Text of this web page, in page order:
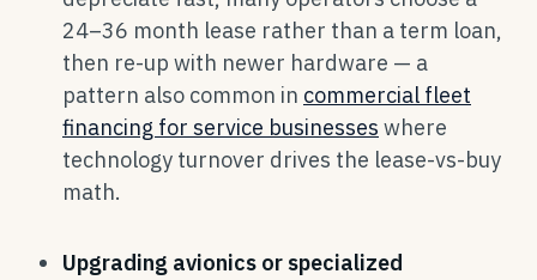
24–36 month lease rather than a term loan,
then re-up with newer hardware — a
pattern also common in commercial fleet
financing for service businesses where
technology turnover drives the lease-vs-buy
math.
Upgrading avionics or specialized